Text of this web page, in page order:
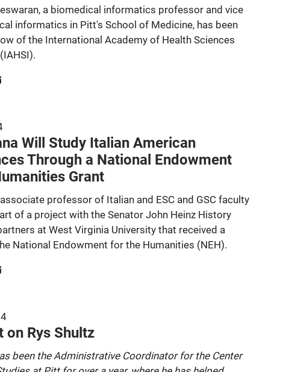
a biomedical informatics professor and vice
informatics in Pitt's School of Medicine, has been
of the International Academy of Health Sciences
Will Study Italian American
Through a National Endowment
Grant
professor of Italian and ESC and GSC faculty
of a project with the Senator John Heinz History
at West Virginia University that received a
National Endowment for the Humanities (NEH).
on Rys Shultz
been the Administrative Coordinator for the Center